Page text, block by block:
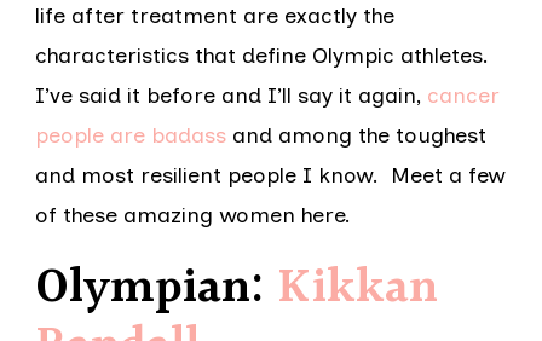
life after treatment are exactly the
characteristics that define Olympic athletes.
I’ve said it before and I’ll say it again, cancer
people are badass and among the toughest
and most resilient people I know. Meet a few
of these amazing women here.
Olympian: Kikkan